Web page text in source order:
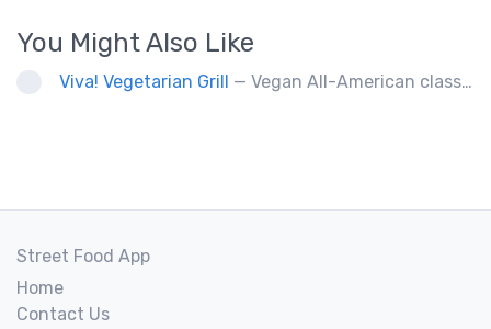
You Might Also Like
Viva! Vegetarian Grill — Vegan All-American classics. Gluten free options.
Street Food App
Home
Contact Us